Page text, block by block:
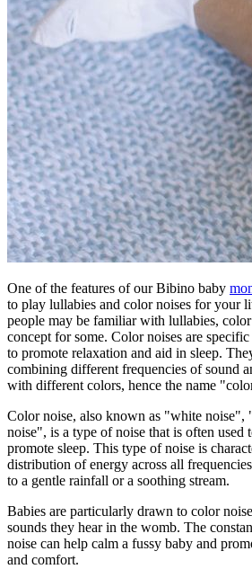
One of the features of our Bibino baby
to play lullabies and color noises for your
people may be familiar with lullabies,
concept for some. Color noises are
to promote relaxation and aid in sleep.
combining different frequencies of sound
with different colors, hence the name
Color noise, also known as "white
noise", is a type of noise that is often used
promote sleep. This type of noise is
distribution of energy across all
to a gentle rainfall or a soothing stream.
Babies are particularly drawn to color
sounds they hear in the womb. The
noise can help calm a fussy baby and
and comfort.